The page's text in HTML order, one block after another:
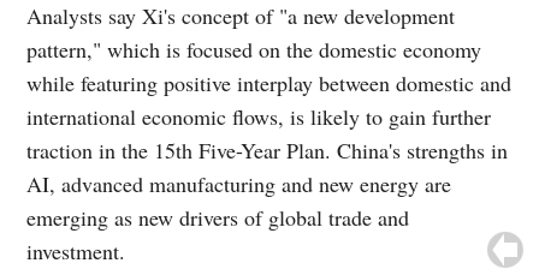
Analysts say Xi's concept of "a new development
pattern," which is focused on the domestic economy
while featuring positive interplay between domestic and
international economic flows, is likely to gain further
traction in the 15th Five-Year Plan. China's strengths in
AI, advanced manufacturing and new energy are
emerging as new drivers of global trade and
investment.